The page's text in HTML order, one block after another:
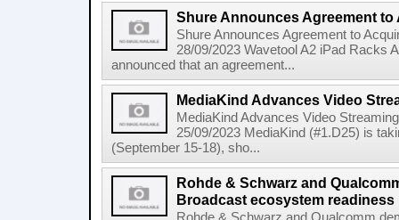
Shure Announces Agreement to
Shure Announces Agreement to
28/09/2023 Wavetool A2 iPad Racks
announced that an agreement...
MediaKind Advances Video
MediaKind Advances Video
25/09/2023 MediaKind (#1.D25) is
(September 15-18), sho...
Rohde & Schwarz and
Broadcast ecosystem readiness